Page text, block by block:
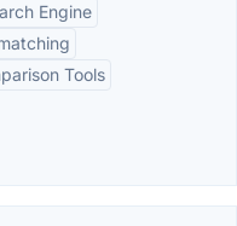
Engine
Tools